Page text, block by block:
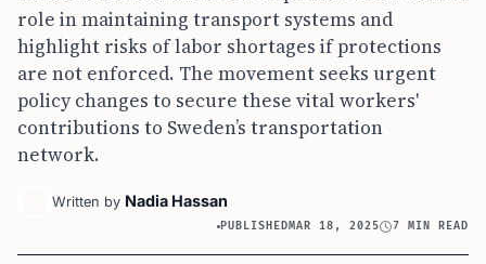
role in maintaining transport systems and
highlight risks of labor shortages if protections
are not enforced. The movement seeks urgent
policy changes to secure these vital workers'
contributions to Sweden’s transportation
network.
Written by Nadia Hassan
PUBLISHEDMAR 18, 2025 7 MIN READ